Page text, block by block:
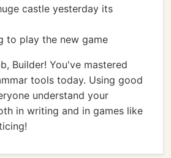
castle yesterday its
to play the new game
Builder! You've mastered
tools today. Using good
understand your
in writing and in games like